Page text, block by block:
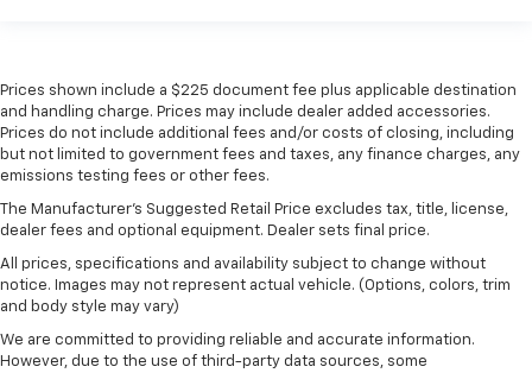
Prices shown include a $225 document fee plus applicable destination
and handling charge. Prices may include dealer added accessories.
Prices do not include additional fees and/or costs of closing, including
but not limited to government fees and taxes, any finance charges, any
emissions testing fees or other fees.
The Manufacturer's Suggested Retail Price excludes tax, title, license,
dealer fees and optional equipment. Dealer sets final price.
All prices, specifications and availability subject to change without
notice. Images may not represent actual vehicle. (Options, colors, trim
and body style may vary)
We are committed to providing reliable and accurate information.
However, due to the use of third-party data sources, some